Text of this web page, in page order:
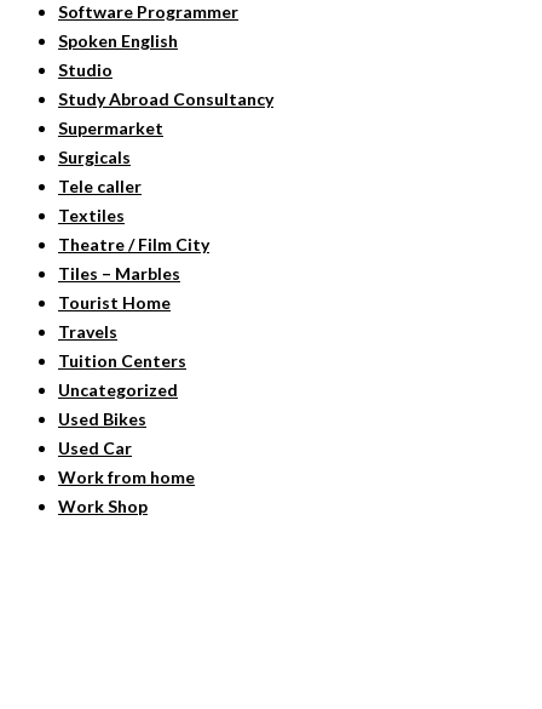
Software Programmer
Spoken English
Studio
Study Abroad Consultancy
Supermarket
Surgicals
Tele caller
Textiles
Theatre / Film City
Tiles – Marbles
Tourist Home
Travels
Tuition Centers
Uncategorized
Used Bikes
Used Car
Work from home
Work Shop